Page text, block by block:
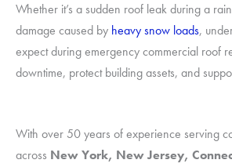
Whether it’s a sudden roof leak during a
damage caused by heavy snow loads,
expect during emergency commercial roof
downtime, protect building assets, and
With over 50 years of experience serving
across New York, New Jersey,